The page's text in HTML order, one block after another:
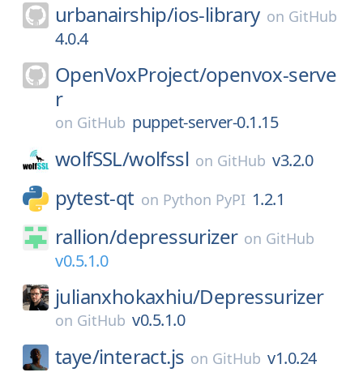
urbanairship/ios-library on GitHub
4.0.4
OpenVoxProject/openvox-serve
r
on GitHub puppet-server-0.1.15
wolfSSL/wolfssl on GitHub v3.2.0
pytest-qt on Python PyPI 1.2.1
rallion/depressurizer on GitHub
v0.5.1.0
julianxhokaxhiu/Depressurizer
on GitHub v0.5.1.0
taye/interact.js on GitHub v1.0.24